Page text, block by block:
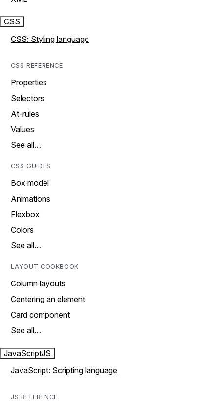
CSS
CSS: Styling language
CSS REFERENCE
Properties
Selectors
At-rules
Values
See all…
CSS GUIDES
Box model
Animations
Flexbox
Colors
See all…
LAYOUT COOKBOOK
Column layouts
Centering an element
Card component
See all…
JavaScriptJS
JavaScript: Scripting language
JS REFERENCE